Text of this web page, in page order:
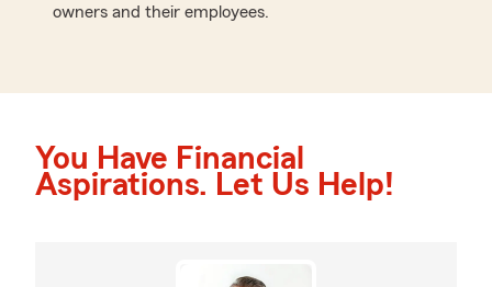
owners and their employees.
You Have Financial
Aspirations. Let Us Help!